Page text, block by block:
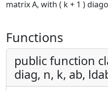
matrix A, with ( k + 1 )
Functions
public function
diag, n, k, ab,